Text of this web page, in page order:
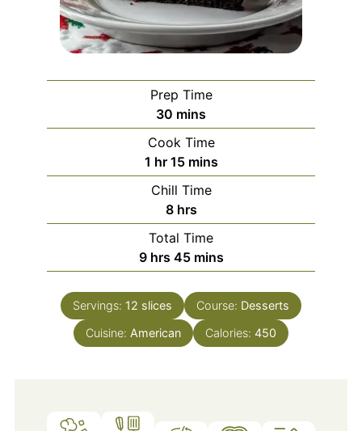
Prep Time
30 minutes
mins
Cook Time
1 hour
hr 15minutes
mins
Chill Time
8hours
hrs
Total Time
9hours
hrs 45minutes
mins
Servings: 12 slices Course: Desserts
Cuisine: American Calories: 450